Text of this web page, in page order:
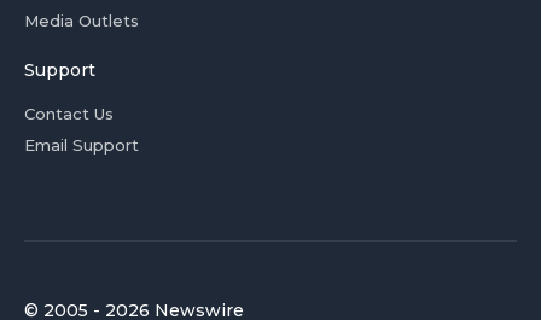
Media Outlets
Support
Contact Us
Email Support
© 2005 - 2026 Newswire